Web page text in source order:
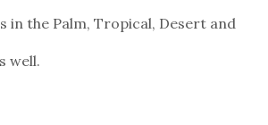
in the Palm, Tropical, Desert and
well.